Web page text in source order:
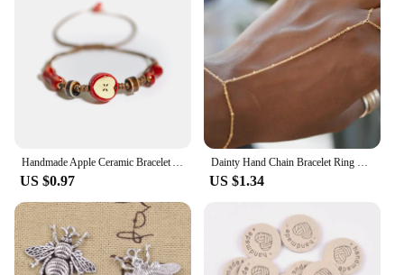
Handmade Apple Ceramic Bracelet Adjustable Woven Cord Cute Cartoon Style Jewelry for Gifts
US $0.97
Dainty Hand Chain Bracelet Ring Gold Plated Handmade Link Chains Connecting Harness Bracelets Hand Jewelry for Women Trendy Gift
US $1.34